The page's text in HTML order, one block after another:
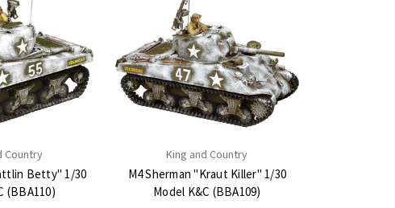
Country
Betty" 1/30
(BBA110)
King and Country
M4 Sherman "Kraut Killer" 1/30
Model K&C (BBA109)